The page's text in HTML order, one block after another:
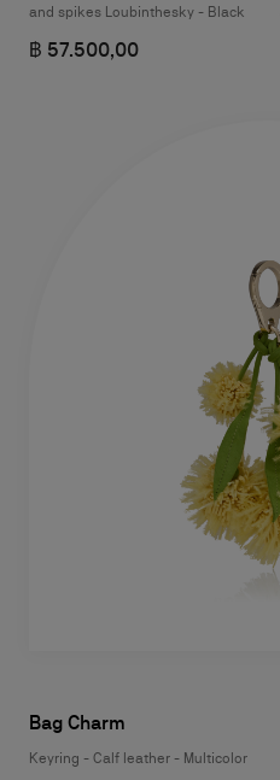
and spikes Loubinthesky - Black
฿ 57.500,00
Bag Charm
Keyring - Calf leather - Multicolor